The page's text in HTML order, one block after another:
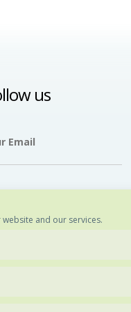
and our services.
us